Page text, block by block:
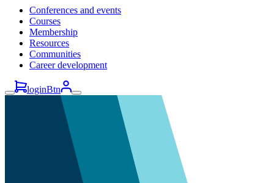
Conferences and events
Courses
Membership
Resources
Communities
Career development
loginBtn